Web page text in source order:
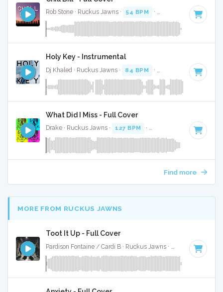
Rob Stone · Ruckus Jawns · 54 BPM · Key of D# minor
Holy Key - Instrumental
Dj Khaled · Ruckus Jawns · 84 BPM · Key of C# minor
What Did I Miss - Full Cover
Drake · Ruckus Jawns · 127 BPM · Key of D minor · 3:19
Find more
MORE FROM RUCKUS JAWNS
Toot It Up - Full Cover
100 BPM ·